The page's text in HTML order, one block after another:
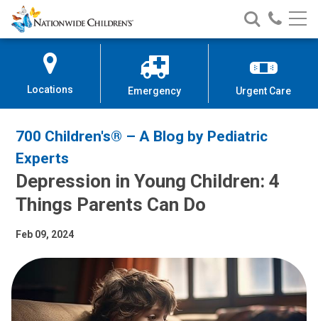
Skip
to
Content
Nationwide
Children’s
Search
Nationwide
Children’s
Call
Locations Emergency Urgent Care
700 Children's® – A Blog by Pediatric
Experts
Depression in Young Children: 4
Things Parents Can Do
Feb 09, 2024